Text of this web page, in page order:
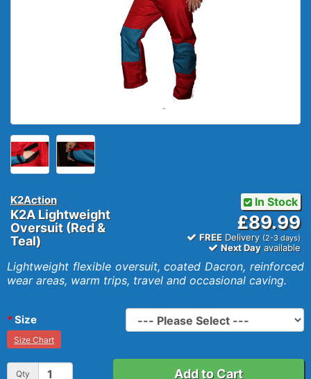
K2Action
K2A Lightweight
Oversuit (Red &
Teal)
In Stock
£89.99
FREEDelivery (2-3 days)
Next Dayavailable
Lightweight flexible oversuit, coated Dacron, reinforced
wear areas, warm trips, travel and occasional caving.
Size
Size Chart
Qty Add to Cart